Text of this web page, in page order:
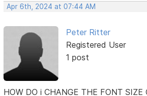
Apr 6th, 2024 at 07:44 AM
Peter Ritter
Registered User
1 post
HOW DO i CHANGE THE FONT SIZE